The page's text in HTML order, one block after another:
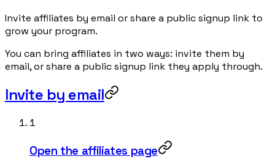
Invite affiliates by email or share a public signup link to
grow your program.
You can bring affiliates in two ways: invite them by
email, or share a public signup link they apply through.
Invite by email
1
Open the affiliates page